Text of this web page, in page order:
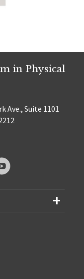
in Physical
Ave., Suite 1101